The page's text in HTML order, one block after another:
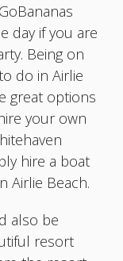
day if you are
Being on
do in Airlie
great options
your own
hire a boat
Airlie Beach.
also be
resort